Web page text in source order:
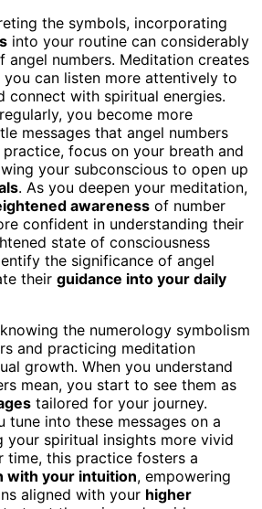
the symbols, incorporating
into your routine can considerably
numbers. Meditation creates
can listen more attentively to
connect with spiritual energies.
you become more
messages that angel numbers
focus on your breath and
your subconscious to open up
. As you deepen your meditation,
awareness of number
confident in understanding their
state of consciousness
the significance of angel
their guidance into your daily
the numerology symbolism
and practicing meditation
growth. When you understand
mean, you start to see them as
tailored for your journey.
tune into these messages on a
your spiritual insights more vivid
time, this practice fosters a
with your intuition, empowering
aligned with your higher